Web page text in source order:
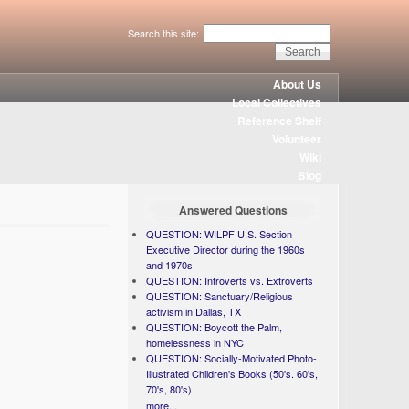
Search this site:
About Us
Local Collectives
Answered Questions
QUESTION: WILPF U.S. Section
Executive Director during the 1960s
and 1970s
QUESTION: Introverts vs. Extroverts
QUESTION: Sanctuary/Religious
activism in Dallas, TX
QUESTION: Boycott the Palm,
homelessness in NYC
QUESTION: Socially-Motivated Photo-
Illustrated Children's Books (50's. 60's,
70's, 80's)
more...